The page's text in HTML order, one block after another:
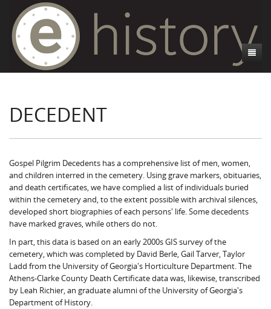
Introduction
Athens, GA
Life and Labor
Black Athenians & the WPA Narratives
WPA Life Histories
Death Certificates
Death Certificate Data
Death Certificate Maps
Death Certificate Data Visualizations
Essays
Research and Reflections from FRC
Data Visualizations
Sam McQueen
Influenza in Athens
Brooklyn Cemetery
Gospel Pilgrim Cemetery
History of Gospel Pilgrim Cemetery
Gospel Pilgrim Biographies
Gospel Pilgrim Decedent
Gospel Pilgrim Graves
Oconee Hill Cemetery
History of Oconee Hill Cemetery
Old Athens Cemetery
Spaulding Cemetery
Walking Tours
Gospel Pilgrim Cemetery Walking Tour
Events
DECEDENT
Gospel Pilgrim Decedents has a comprehensive list of men, women,
and children interred in the cemetery. Using grave markers, obituaries,
and death certificates, we have complied a list of individuals buried
within the cemetery and, to the extent possible with archival silences,
developed short biographies of each persons' life. Some decedents
have marked graves, while others do not.
In part, this data is based on an early 2000s GIS survey of the
cemetery, which was completed by David Berle, Gail Tarver, Taylor
Ladd from the University of Georgia's Horticulture Department. The
Athens-Clarke County Death Certificate data was, likewise, transcribed
by Leah Richier, an graduate alumni of the University of Georgia's
Department of History.